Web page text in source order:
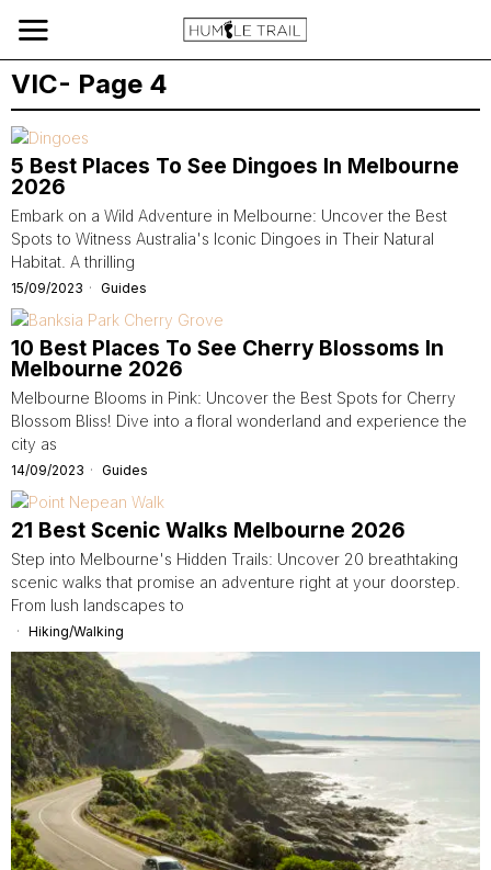
VIC- Page 4
5 Best Places To See Dingoes In Melbourne
2026
Embark on a Wild Adventure in Melbourne: Uncover the Best
Spots to Witness Australia's Iconic Dingoes in Their Natural
Habitat. A thrilling
15/09/2023 Guides
10 Best Places To See Cherry Blossoms In
Melbourne 2026
Melbourne Blooms in Pink: Uncover the Best Spots for Cherry
Blossom Bliss! Dive into a floral wonderland and experience the
city as
14/09/2023 Guides
21 Best Scenic Walks Melbourne 2026
Step into Melbourne's Hidden Trails: Uncover 20 breathtaking
scenic walks that promise an adventure right at your doorstep.
From lush landscapes to
Hiking/Walking